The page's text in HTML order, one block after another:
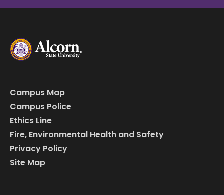
Campus Map
Campus Police
Ethics Line
Fire, Environmental Health and Safety
Privacy Policy
Site Map